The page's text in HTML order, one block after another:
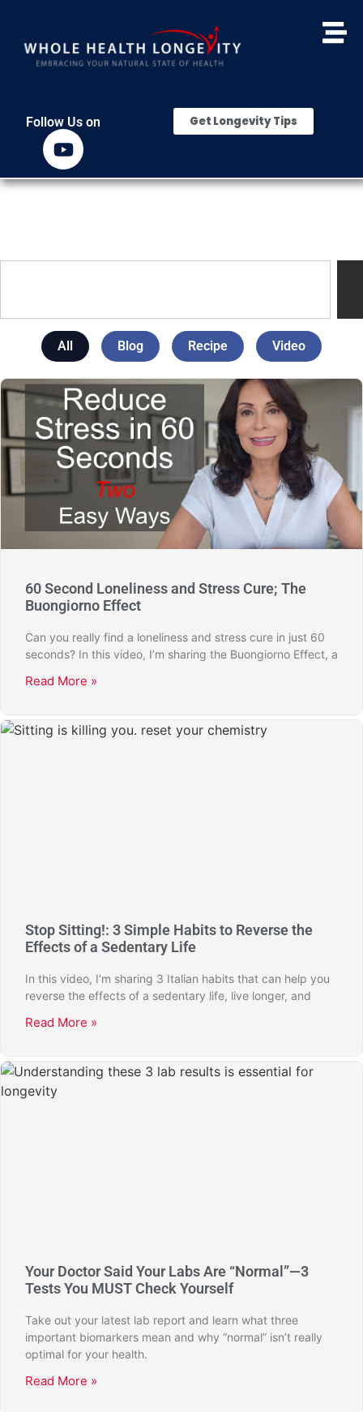
Follow Us on Get Longevity Tips
All Blog Recipe Video
60 Second Loneliness and Stress Cure; The
Buongiorno Effect
Can you really find a loneliness and stress cure in just 60
seconds? In this video, I’m sharing the Buongiorno Effect, a
Read More »
Stop Sitting!: 3 Simple Habits to Reverse the
Effects of a Sedentary Life
In this video, I’m sharing 3 Italian habits that can help you
reverse the effects of a sedentary life, live longer, and
Read More »
Your Doctor Said Your Labs Are “Normal”—3
Tests You MUST Check Yourself
Take out your latest lab report and learn what three
important biomarkers mean and why “normal” isn’t really
optimal for your health.
Read More »